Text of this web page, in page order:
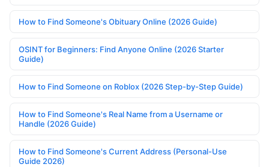
How to Find Someone's Obituary Online (2026 Guide)
OSINT for Beginners: Find Anyone Online (2026 Starter
Guide)
How to Find Someone on Roblox (2026 Step-by-Step Guide)
How to Find Someone's Real Name from a Username or
Handle (2026 Guide)
How to Find Someone's Current Address (Personal-Use
Guide 2026)